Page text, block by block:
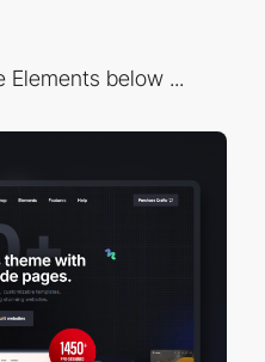
Elements below ...